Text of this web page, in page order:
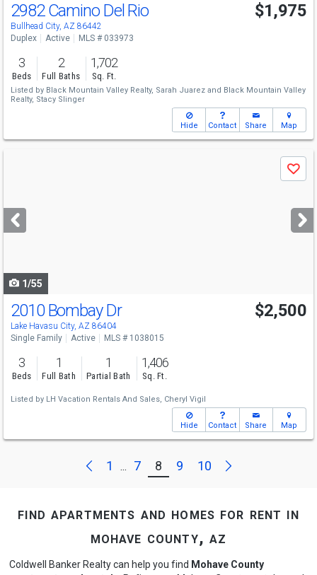
2982 Camino Del Rio
Bullhead City, AZ 86442
$1,975
Duplex Active MLS # 033973
3
Beds
2
Full Baths
1,702
Sq. Ft.
Listed by Black Mountain Valley Realty, Sarah Juarez and Black Mountain Valley
Realty,
Stacy Slinger
Hide Contact Share Map
next
buttons
Save
1/55
2010 Bombay Dr
Lake Havasu City, AZ 86404
$2,500
Single Family Active MLS # 1038015
3
Beds
1
Full Bath
1
Partial Bath
1,406
Sq. Ft.
Listed by LH Vacation Rentals And Sales, Cheryl Vigil
Hide Contact Share Map
Previous
1 ... 7 8 9 10 Next
find apartments and homes for rent in
mohave county, az
Coldwell Banker Realty can help you find Mohave County